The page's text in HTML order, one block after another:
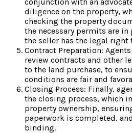
diligence on the property,
checking the property
the necessary permits are
the seller has the legal right
Contract Preparation:
review contracts and other
to the land purchase, to
conditions are fair and
Closing Process: Finally,
the closing process, which
property ownership,
paperwork is completed,
binding.